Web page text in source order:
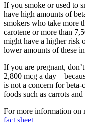
If you smoke or used to
have high amounts of
smokers who take more
carotene or more than
might have a higher risk
lower amounts of these
If you are pregnant,
2,800 mcg a
is not a concern for
foods such as carrots
For more information on